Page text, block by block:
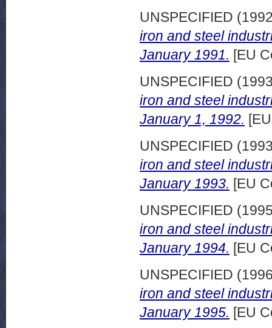
UNSPECIFIED
iron and steel
January 1991. [EU
UNSPECIFIED
iron and steel
January 1, 1992.
UNSPECIFIED
iron and steel
January 1993. [EU
UNSPECIFIED
iron and steel
January 1994. [EU
UNSPECIFIED
iron and steel
January 1995. [EU